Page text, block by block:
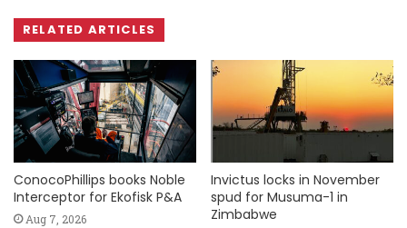
RELATED ARTICLES
ConocoPhillips books Noble
Interceptor for Ekofisk P&A
Aug 7, 2026
Invictus locks in November
spud for Musuma-1 in
Zimbabwe